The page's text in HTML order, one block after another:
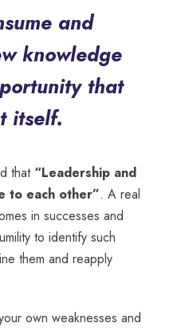
and
knowledge
that
itself.
that “Leadership and
to each other”. A real
in successes and
to identify such
them and reapply
own weaknesses and